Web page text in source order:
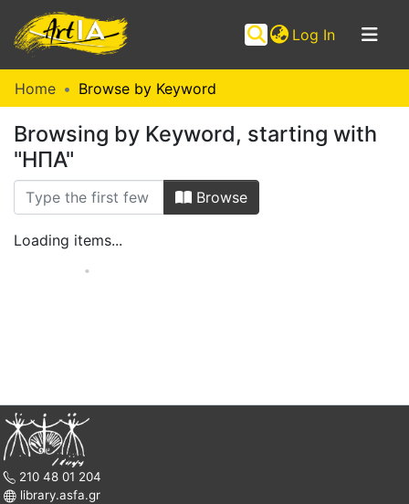
Log In (current)
Communities
&
Collections
Browse ArtIA
Home Browse by Keyword
Browsing by Keyword, starting with
"ΗΠΑ"
Browse
Loading items...
210 48 01 204
library.asfa.gr